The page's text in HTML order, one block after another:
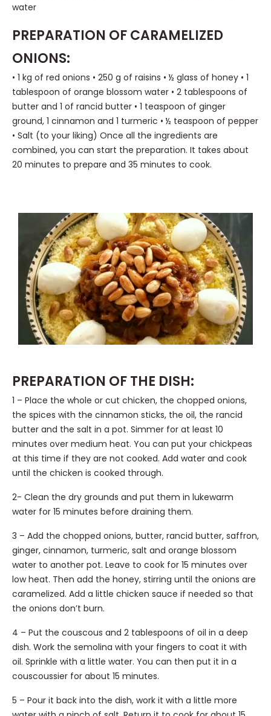
water
PREPARATION OF CARAMELIZED
ONIONS:
• 1 kg of red onions • 250 g of raisins • ½ glass of honey • 1
tablespoon of orange blossom water • 2 tablespoons of
butter and 1 of rancid butter • 1 teaspoon of ginger
ground, 1 cinnamon and 1 turmeric • ½ teaspoon of pepper
• Salt (to your liking) Once all the ingredients are
combined, you can start the preparation. It takes about
20 minutes to prepare and 35 minutes to cook.
PREPARATION OF THE DISH:
1 – Place the whole or cut chicken, the chopped onions,
the spices with the cinnamon sticks, the oil, the rancid
butter and the salt in a pot. Simmer for at least 10
minutes over medium heat. You can put your chickpeas
at this time if they are not cooked. Add water and cook
until the chicken is cooked through.
2- Clean the dry grounds and put them in lukewarm
water for 15 minutes before draining them.
3 – Add the chopped onions, butter, rancid butter, saffron,
ginger, cinnamon, turmeric, salt and orange blossom
water to another pot. Leave to cook for 15 minutes over
low heat. Then add the honey, stirring until the onions are
caramelized. Add a little chicken sauce if needed so that
the onions don’t burn.
4 – Put the couscous and 2 tablespoons of oil in a deep
dish. Work the semolina with your fingers to coat it with
oil. Sprinkle with a little water. You can then put it in a
couscoussier for about 15 minutes.
5 – Pour it back into the dish, work it with a little more